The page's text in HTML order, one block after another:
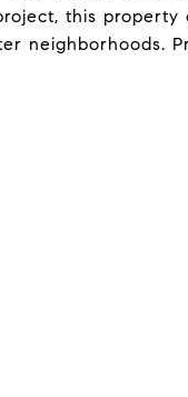
this
neighborhoods.